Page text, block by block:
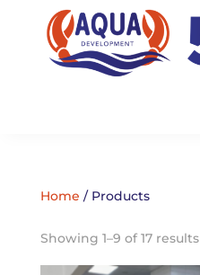
Home / Products
Showing 1–9 of 17 results